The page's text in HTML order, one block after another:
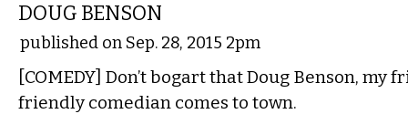
DOUG BENSON
published on Sep. 28, 2015 2pm
[COMEDY] Don’t bogart that Doug Benson, my
friendly comedian comes to town.